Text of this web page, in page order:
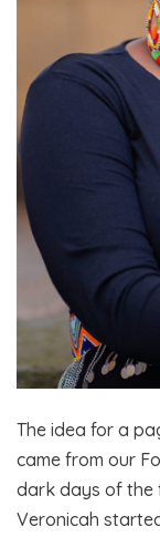
The idea for a
came from our
dark days of the
Veronicah